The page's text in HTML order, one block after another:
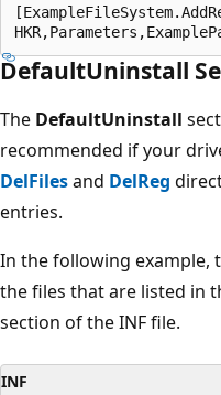
DefaultUninstall
The DefaultUninstall
recommended if your
DelFilesand DelReg
entries.
In the following example,
the files that are listed in
section of the INF file.
INF